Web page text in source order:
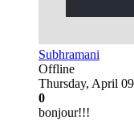
Subhramani
Offline
Thursday, April
0
bonjour!!!